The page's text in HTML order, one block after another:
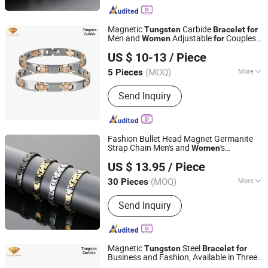
MagneticTungstenCarbideBraceletfor
Men and WomenAdjustableforCouples
US $ 10-13 / Piece
5 Pieces (MOQ) More
Main Products:Titanium Ring,
Tungsten Ring, Stainless Steel Ring,
Stainless Steel Pendant, Stainless
Steel Bracelet, Stainless Steel
Necklace, Stainless Steel Earring, Ear
Plug, Titanium and Stainess Steel
Body Piercing, Other Matel Jewelry and
Accessories
Send Inquiry
Shenzhen ShineMe Jewelry Co., Ltd.
Guangdong, China
Since 2017
Fashion Bullet Head Magnet Germanite
Strap Chain Men's and Women's
Wholesale
US $ 13.95 / Piece
30 Pieces (MOQ) More
Type :Bracelets
Send Inquiry
Guangdong Kalen Jewelry Company Limited
Guangdong, China Since 2025
MagneticTungstenSteelBraceletfor
Business and Fashion, Available in Three